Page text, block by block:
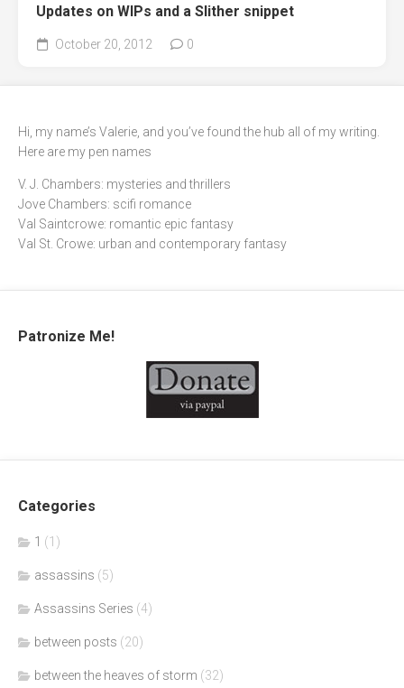
Updates on WIPs and a Slither snippet
October 20, 2012 0
Hi, my name’s Valerie, and you’ve found the hub all of my writing.
Here are my pen names
V. J. Chambers: mysteries and thrillers
Jove Chambers: scifi romance
Val Saintcrowe: romantic epic fantasy
Val St. Crowe: urban and contemporary fantasy
Patronize Me!
Categories
1 (1)
assassins (5)
Assassins Series (4)
between posts (20)
between the heaves of storm (32)